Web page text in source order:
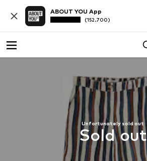
ABOUT YOU App
(152.700)
Unfortunately sold out
Sold out